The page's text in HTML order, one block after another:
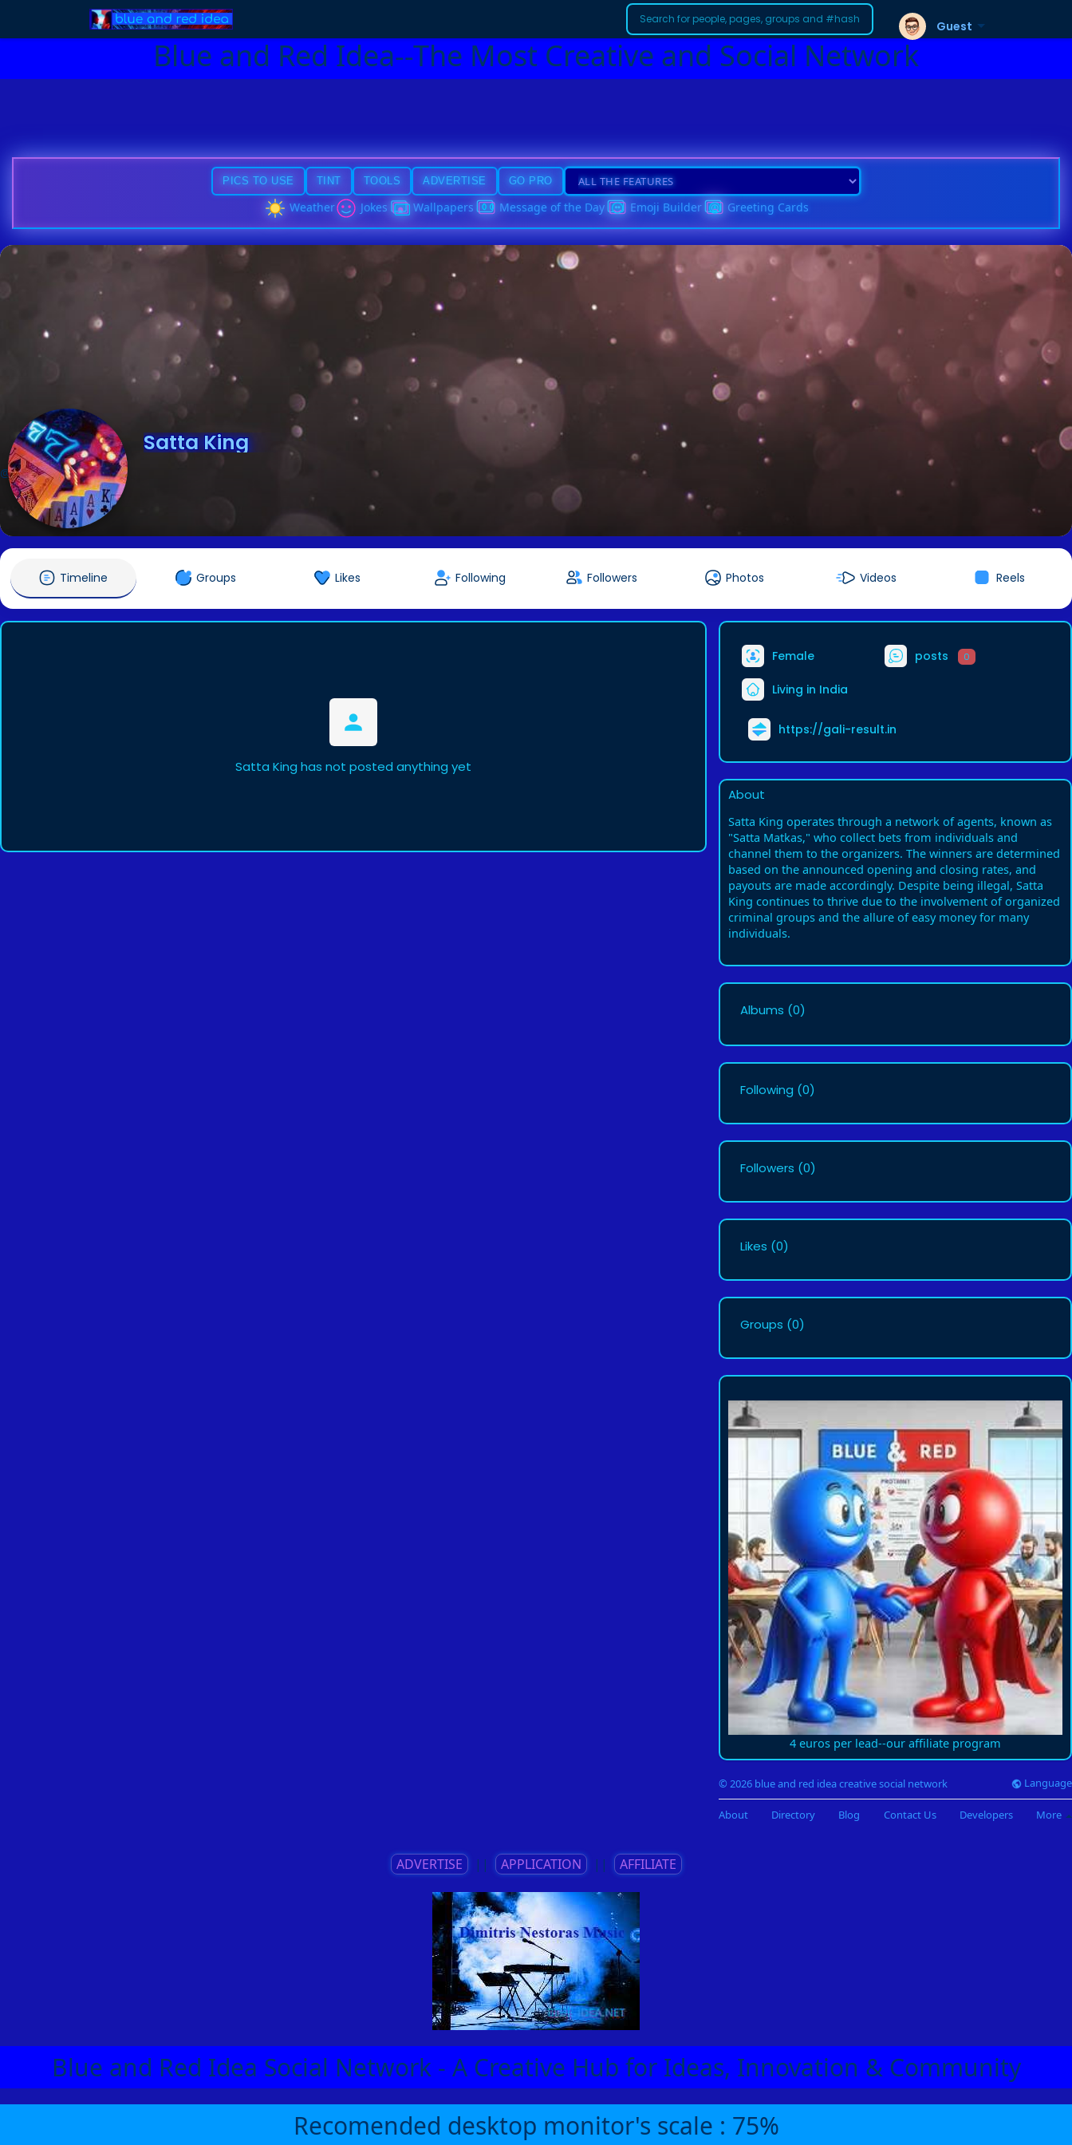
Blue and Red Idea--The Most Creative and Social Network
Guest
PICS TO USE TINT TOOLS ADVERTISE GO PRO
Weather Jokes Wallpapers Message of the Day Emoji Builder Greeting Cards
Satta King
@sattaking8789
Timeline Groups Likes Following Followers Photos Videos Reels
Satta King has not posted anything yet
Female posts 0
Living in India
https://gali-result.in
About
Satta King operates through a network of agents, known as
"Satta Matkas," who collect bets from individuals and
channel them to the organizers. The winners are determined
based on the announced opening and closing rates, and
payouts are made accordingly. Despite being illegal, Satta
King continues to thrive due to the involvement of organized
criminal groups and the allure of easy money for many
individuals.
Albums (0)
Following (0)
Followers (0)
Likes (0)
Groups (0)
4 euros per lead--our affiliate program
© 2026 blue and red idea creative social network Language
About Directory Blog Contact Us Developers More
ADVERTISE || APPLICATION || AFFILIATE
Blue and Red Idea Social Network - A Creative Hub for Ideas, Innovation & Community
Recomended desktop monitor's scale : 75%